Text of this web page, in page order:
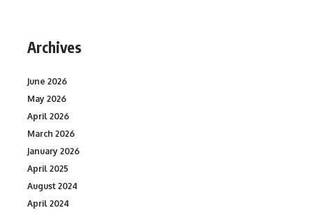
Archives
June 2026
May 2026
April 2026
March 2026
January 2026
April 2025
August 2024
April 2024